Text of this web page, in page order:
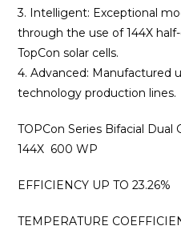
3. Intelligent: Exceptional
through the use of 144X
TopCon solar cells.
4. Advanced: Manufactured
technology production lines.
TOPCon Series Bifacial Dual
144X 600 WP
EFFICIENCY UP TO 23.26%
TEMPERATURE